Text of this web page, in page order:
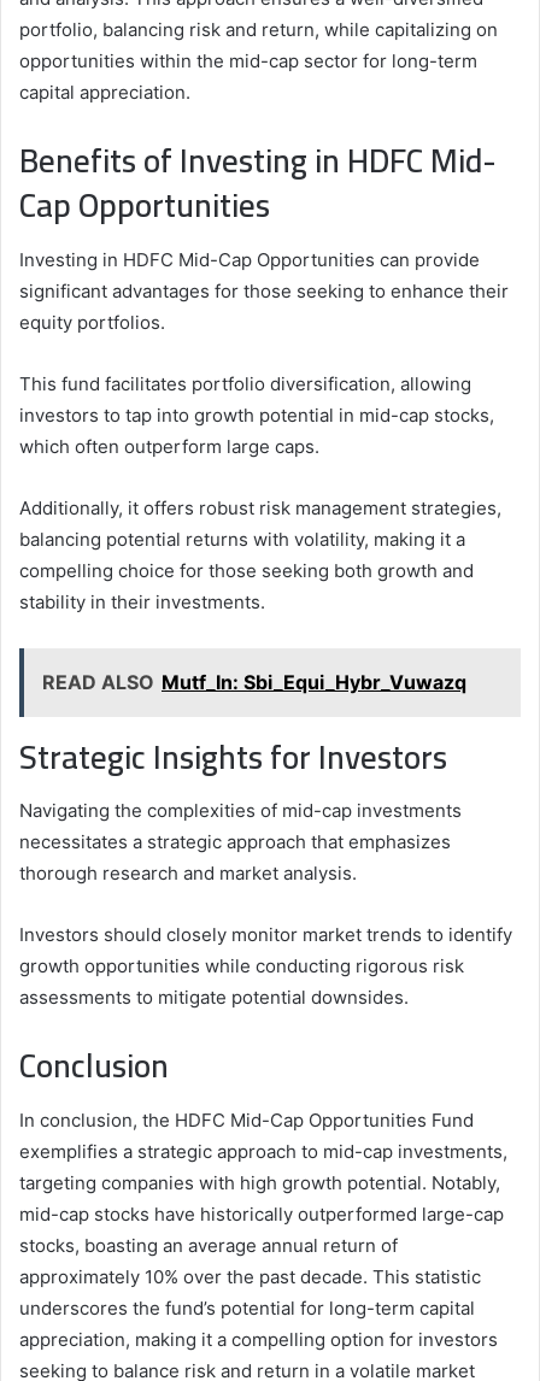
portfolio, balancing risk and return, while capitalizing on
opportunities within the mid-cap sector for long-term
capital appreciation.
Benefits of Investing in HDFC Mid-
Cap Opportunities
Investing in HDFC Mid-Cap Opportunities can provide
significant advantages for those seeking to enhance their
equity portfolios.
This fund facilitates portfolio diversification, allowing
investors to tap into growth potential in mid-cap stocks,
which often outperform large caps.
Additionally, it offers robust risk management strategies,
balancing potential returns with volatility, making it a
compelling choice for those seeking both growth and
stability in their investments.
READ ALSO Mutf_In: Sbi_Equi_Hybr_Vuwazq
Strategic Insights for Investors
Navigating the complexities of mid-cap investments
necessitates a strategic approach that emphasizes
thorough research and market analysis.
Investors should closely monitor market trends to identify
growth opportunities while conducting rigorous risk
assessments to mitigate potential downsides.
Conclusion
In conclusion, the HDFC Mid-Cap Opportunities Fund
exemplifies a strategic approach to mid-cap investments,
targeting companies with high growth potential. Notably,
mid-cap stocks have historically outperformed large-cap
stocks, boasting an average annual return of
approximately 10% over the past decade. This statistic
underscores the fund’s potential for long-term capital
appreciation, making it a compelling option for investors
seeking to balance risk and return in a volatile market